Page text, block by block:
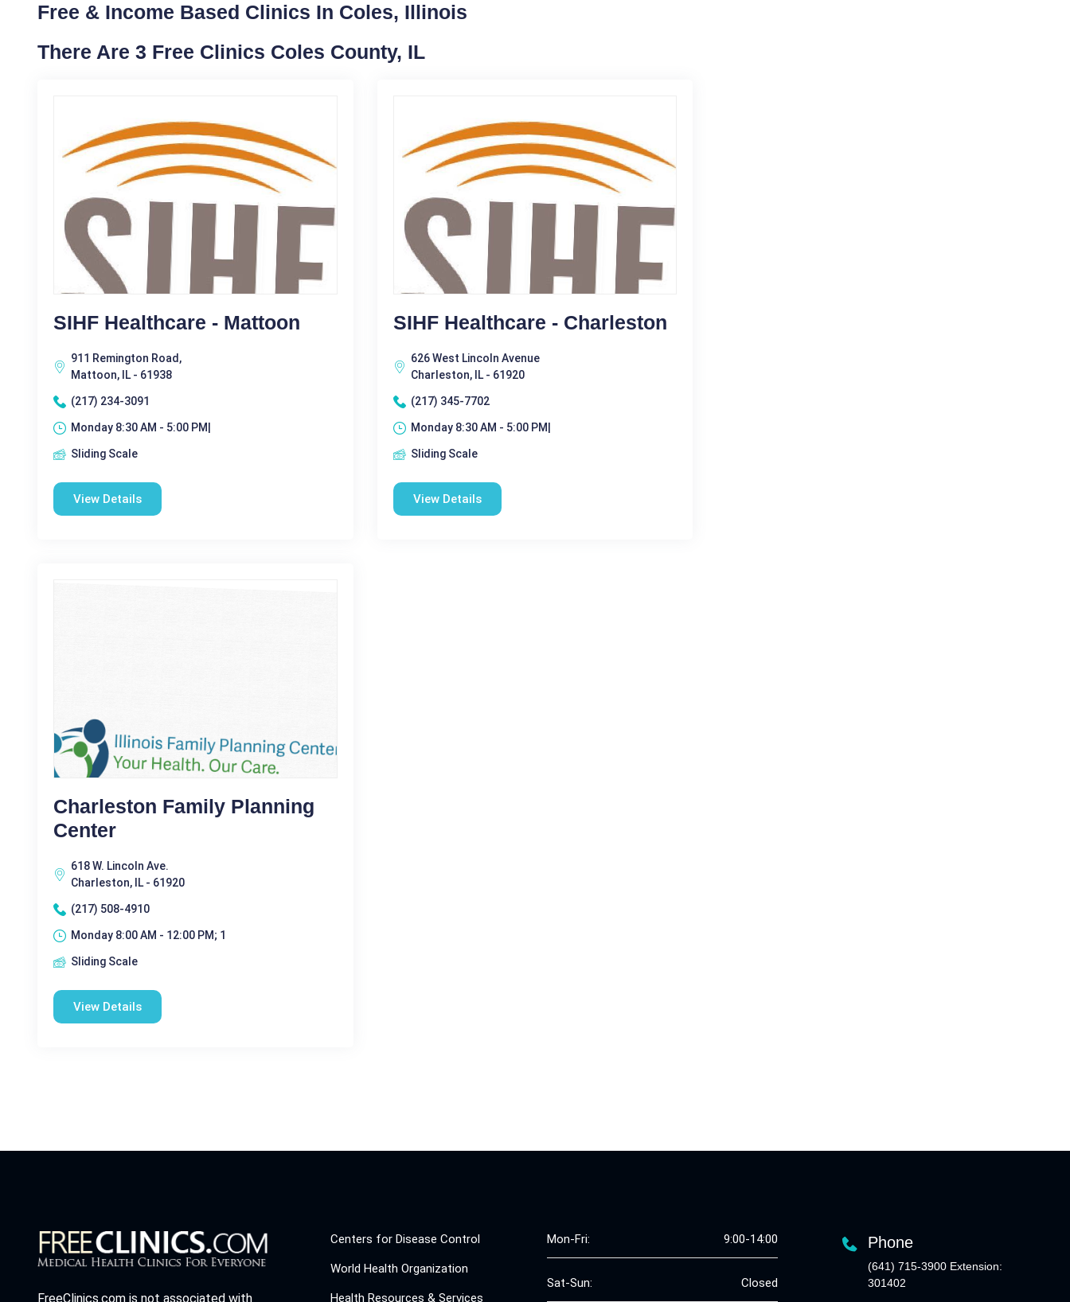
Free & Income Based Clinics In Coles, Illinois
There Are 3 Free Clinics Coles County, IL
SIHF Healthcare - Mattoon
911 Remington Road,
Mattoon, IL - 61938
(217) 234-3091
Monday 8:30 AM - 5:00 PM|
Sliding Scale
View Details
SIHF Healthcare - Charleston
626 West Lincoln Avenue
Charleston, IL - 61920
(217) 345-7702
Monday 8:30 AM - 5:00 PM|
Sliding Scale
View Details
Charleston Family Planning
Center
618 W. Lincoln Ave.
Charleston, IL - 61920
(217) 508-4910
Monday 8:00 AM - 12:00 PM; 1
Sliding Scale
View Details
FreeClinics.com is not associated with
Centers for Disease Control
World Health Organization
Health Resources & Services
Mon-Fri: 9:00-14:00
Sat-Sun: Closed
Phone
(641) 715-3900 Extension:
301402